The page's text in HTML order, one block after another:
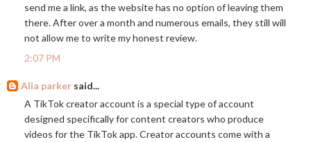
send me a link, as the website has no option of leaving them
there. After over a month and numerous emails, they still will
not allow me to write my honest review.
2:07 PM
Alia parker said...
A TikTok creator account is a special type of account
designed specifically for content creators who produce
videos for the TikTok app. Creator accounts come with a